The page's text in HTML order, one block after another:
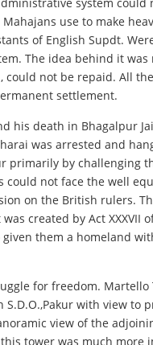
use to make
of English Supdt.
The idea behind it
not be repaid. All
settlement.
his death in Bhagalpur
was arrested and
primarily by challenging
not face the well
on the British rulers.
created by Act XXXVII
them a homeland
for freedom.
with view to
view of the
tower was much